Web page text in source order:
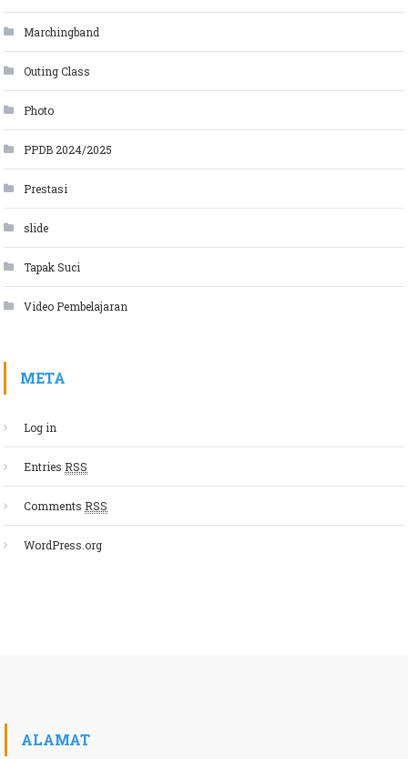
Marchingband
Outing Class
Photo
PPDB 2024/2025
Prestasi
slide
Tapak Suci
Video Pembelajaran
META
Log in
EntriesRSS
CommentsRSS
WordPress.org
ALAMAT